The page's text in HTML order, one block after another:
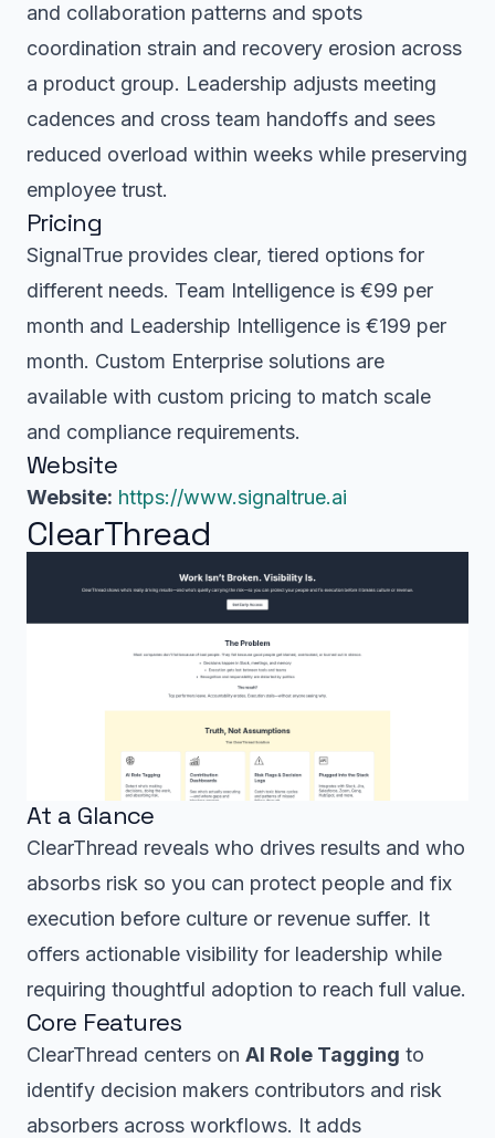
and collaboration patterns and spots
coordination strain and recovery erosion across
a product group. Leadership adjusts meeting
cadences and cross team handoffs and sees
reduced overload within weeks while preserving
employee trust.
Pricing
SignalTrue provides clear, tiered options for
different needs. Team Intelligence is €99 per
month and Leadership Intelligence is €199 per
month. Custom Enterprise solutions are
available with custom pricing to match scale
and compliance requirements.
Website
Website: https://www.signaltrue.ai
ClearThread
At a Glance
ClearThread reveals who drives results and who
absorbs risk so you can protect people and fix
execution before culture or revenue suffer. It
offers actionable visibility for leadership while
requiring thoughtful adoption to reach full value.
Core Features
ClearThread centers on AI Role Tagging to
identify decision makers contributors and risk
absorbers across workflows. It adds